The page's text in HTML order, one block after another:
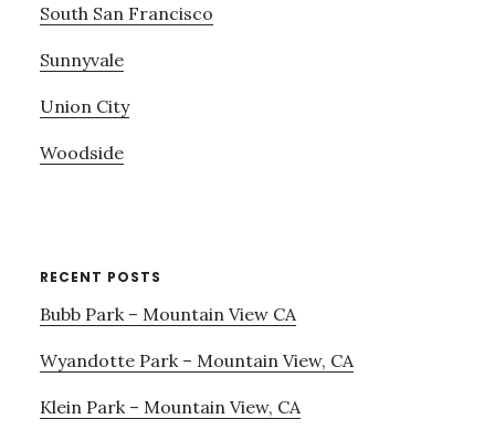
South San Francisco
Sunnyvale
Union City
Woodside
RECENT POSTS
Bubb Park – Mountain View CA
Wyandotte Park – Mountain View, CA
Klein Park – Mountain View, CA